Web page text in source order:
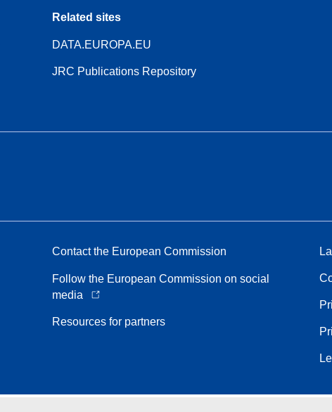
Related sites
DATA.EUROPA.EU
JRC Publications Repository
Contact the European Commission
Follow the European Commission on social
media
Resources for partners